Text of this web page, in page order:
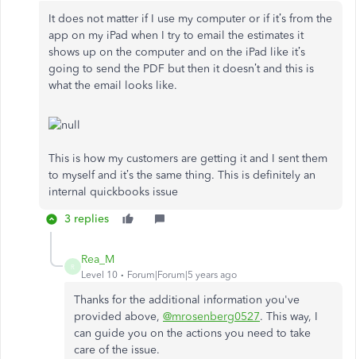
It does not matter if I use my computer or if it’s from the
app on my iPad when I try to email the estimates it
shows up on the computer and on the iPad like it’s
going to send the PDF but then it doesn’t and this is
what the email looks like.
This is how my customers are getting it and I sent them
to myself and it’s the same thing. This is definitely an
internal quickbooks issue
3 replies
R
Rea_M
Level 10 Forum|Forum|5 years ago
Thanks for the additional information you've
provided above, @mrosenberg0527. This way, I
can guide you on the actions you need to take
care of the issue.